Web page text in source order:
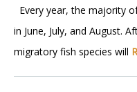
Every year, the majority
in June, July, and August.
migratory fish species will